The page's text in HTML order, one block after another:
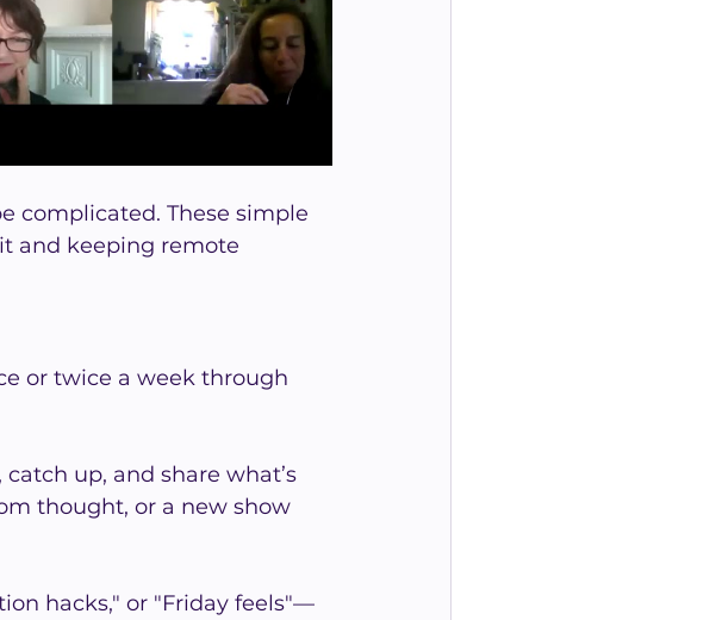
complicated. These simple
and keeping remote
or twice a week through
up, and share what’s
thought, or a new show
hacks," or "Friday feels"—